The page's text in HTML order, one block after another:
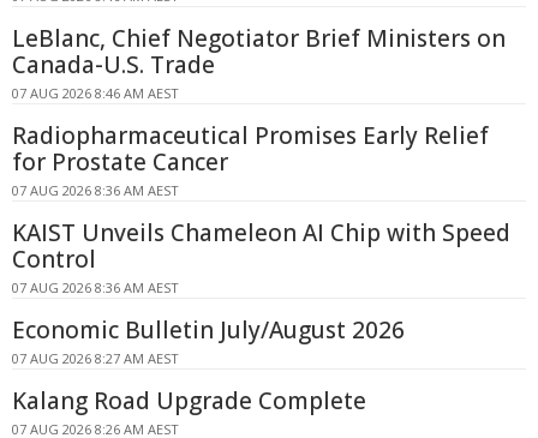
LeBlanc, Chief Negotiator Brief Ministers on
Canada-U.S. Trade
07 AUG 2026 8:46 AM AEST
Radiopharmaceutical Promises Early Relief
for Prostate Cancer
07 AUG 2026 8:36 AM AEST
KAIST Unveils Chameleon AI Chip with Speed
Control
07 AUG 2026 8:36 AM AEST
Economic Bulletin July/August 2026
07 AUG 2026 8:27 AM AEST
Kalang Road Upgrade Complete
07 AUG 2026 8:26 AM AEST